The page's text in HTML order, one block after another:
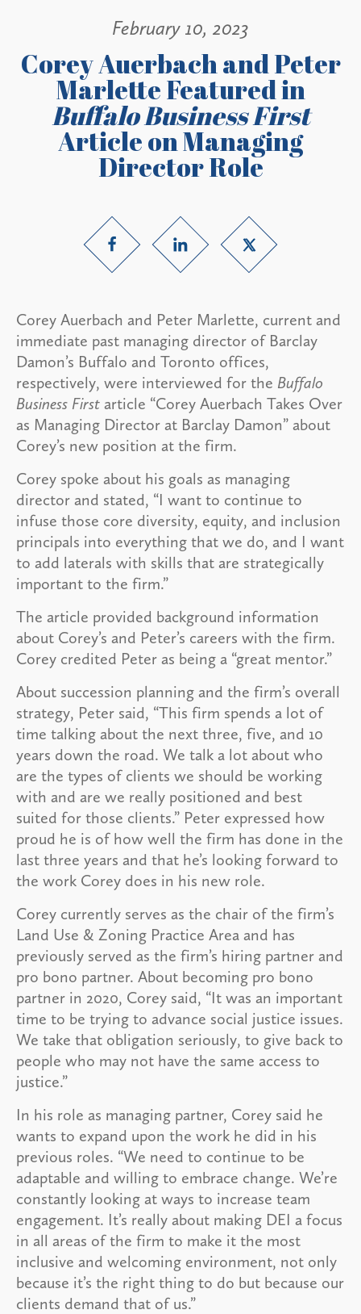
February 10, 2023
Corey Auerbach and Peter
Marlette Featured in
Buffalo Business First
Article on Managing
Director Role
Corey Auerbach and Peter Marlette, current and
immediate past managing director of Barclay
Damon’s Buffalo and Toronto offices,
respectively, were interviewed for the Buffalo
Business First article “Corey Auerbach Takes Over
as Managing Director at Barclay Damon” about
Corey’s new position at the firm.
Corey spoke about his goals as managing
director and stated, “I want to continue to
infuse those core diversity, equity, and inclusion
principals into everything that we do, and I want
to add laterals with skills that are strategically
important to the firm.”
The article provided background information
about Corey’s and Peter’s careers with the firm.
Corey credited Peter as being a “great mentor.”
About succession planning and the firm’s overall
strategy, Peter said, “This firm spends a lot of
time talking about the next three, five, and 10
years down the road. We talk a lot about who
are the types of clients we should be working
with and are we really positioned and best
suited for those clients.” Peter expressed how
proud he is of how well the firm has done in the
last three years and that he’s looking forward to
the work Corey does in his new role.
Corey currently serves as the chair of the firm’s
Land Use & Zoning Practice Area and has
previously served as the firm’s hiring partner and
pro bono partner. About becoming pro bono
partner in 2020, Corey said, “It was an important
time to be trying to advance social justice issues.
We take that obligation seriously, to give back to
people who may not have the same access to
justice.”
In his role as managing partner, Corey said he
wants to expand upon the work he did in his
previous roles. “We need to continue to be
adaptable and willing to embrace change. We’re
constantly looking at ways to increase team
engagement. It’s really about making DEI a focus
in all areas of the firm to make it the most
inclusive and welcoming environment, not only
because it’s the right thing to do but because our
clients demand that of us.”